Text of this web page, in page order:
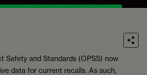
Safety and Standards (OPSS) now
data for current recalls. As such,